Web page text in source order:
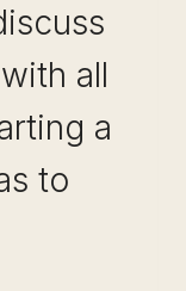
all
a
to